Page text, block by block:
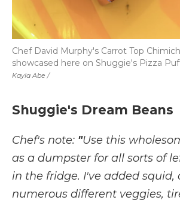
Kayla Abe /
Chef David Murphy's Carrot Top
showcased here on Shuggie's Pizza
Shuggie's Dream Beans
Chef's note: "Use this
as a dumpster for all sorts of
in the fridge. I've added squid,
numerous different veggies,